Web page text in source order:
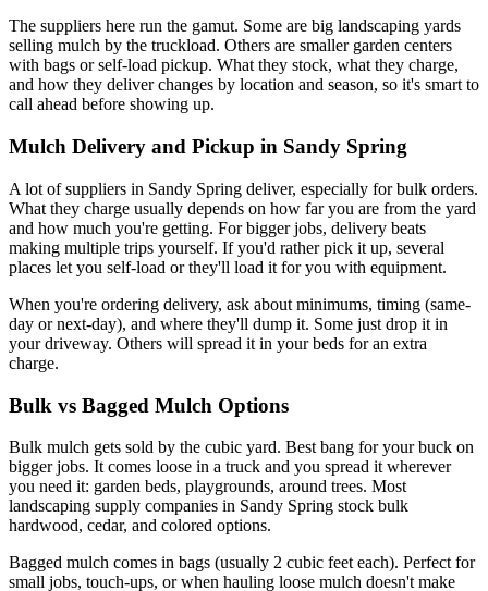
The suppliers here run the gamut. Some are big landscaping yards
selling mulch by the truckload. Others are smaller garden centers
with bags or self-load pickup. What they stock, what they charge,
and how they deliver changes by location and season, so it's smart to
call ahead before showing up.
Mulch Delivery and Pickup in Sandy Spring
A lot of suppliers in Sandy Spring deliver, especially for bulk orders.
What they charge usually depends on how far you are from the yard
and how much you're getting. For bigger jobs, delivery beats
making multiple trips yourself. If you'd rather pick it up, several
places let you self-load or they'll load it for you with equipment.
When you're ordering delivery, ask about minimums, timing (same-
day or next-day), and where they'll dump it. Some just drop it in
your driveway. Others will spread it in your beds for an extra
charge.
Bulk vs Bagged Mulch Options
Bulk mulch gets sold by the cubic yard. Best bang for your buck on
bigger jobs. It comes loose in a truck and you spread it wherever
you need it: garden beds, playgrounds, around trees. Most
landscaping supply companies in Sandy Spring stock bulk
hardwood, cedar, and colored options.
Bagged mulch comes in bags (usually 2 cubic feet each). Perfect for
small jobs, touch-ups, or when hauling loose mulch doesn't make